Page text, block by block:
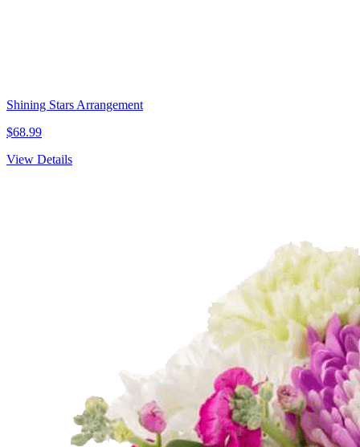
Shining Stars Arrangement
$68.99
View Details